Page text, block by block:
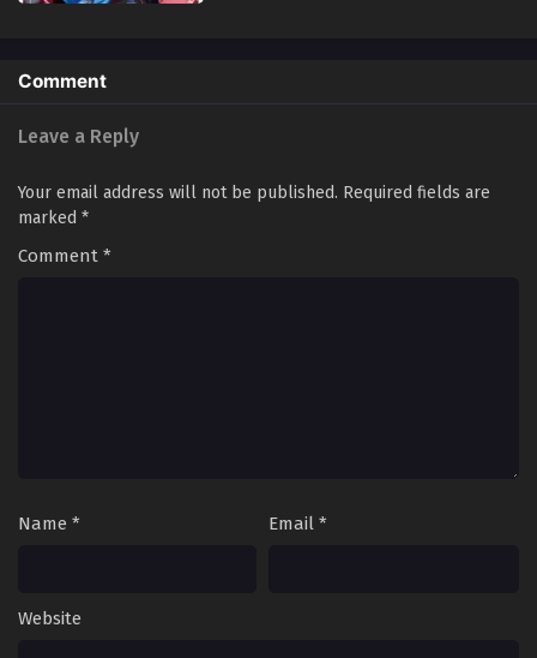
Comment
Leave a Reply
Your email address will not be published. Required fields are
marked *
Comment *
Name * Email *
Website